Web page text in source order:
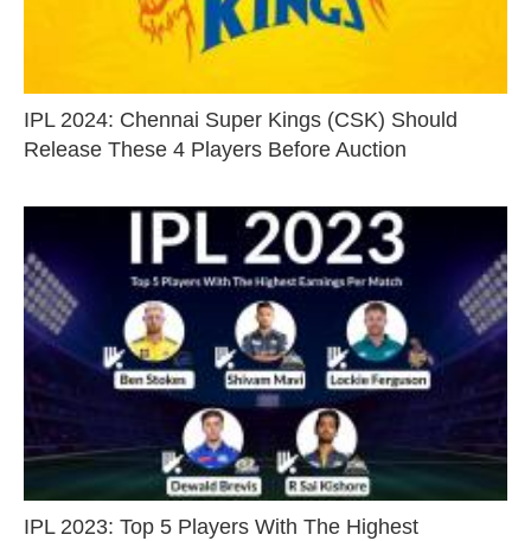
IPL 2024: Chennai Super Kings (CSK) Should
Release These 4 Players Before Auction
IPL 2023: Top 5 Players With The Highest